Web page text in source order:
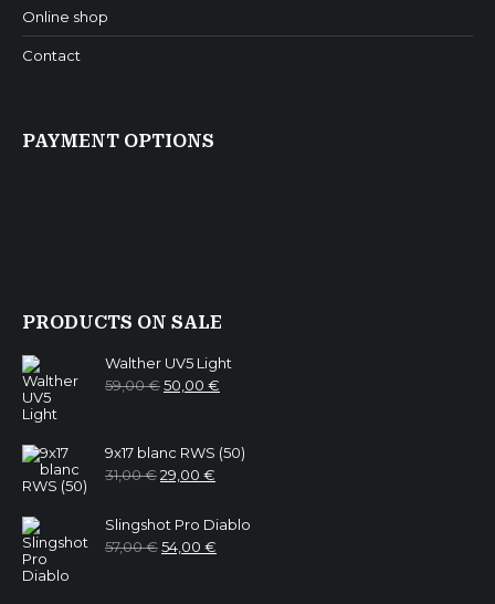
Online shop
Contact
PAYMENT OPTIONS
PRODUCTS ON SALE
Walther UV5 Light
59,00€ Original
50,00 €
9x17 blanc RWS (50)
31,00€Original
31,00 €.
29,00 €
29,00 €.
Slingshot Pro Diablo
57,00€ Original
54,00 €